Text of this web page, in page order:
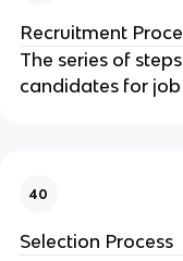
Recruitment
The series of
candidates for
40
Selection Process